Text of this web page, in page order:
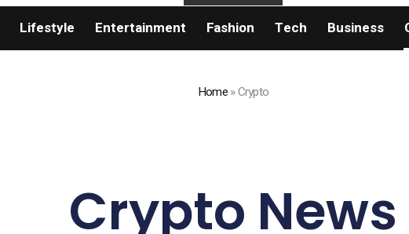
Lifestyle Entertainment Fashion Tech Business
Home»Crypto
Crypto News